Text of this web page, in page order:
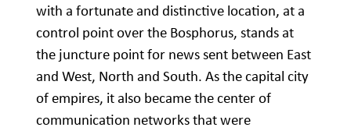
with a fortunate and distinctive location, at a
control point over the Bosphorus, stands at
the juncture point for news sent between East
and West, North and South. As the capital city
of empires, it also became the center of
communication networks that were